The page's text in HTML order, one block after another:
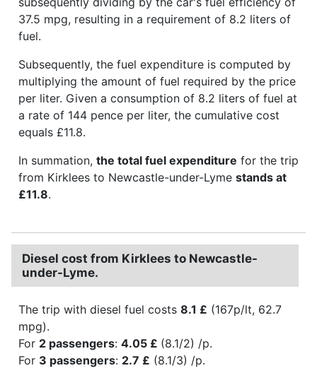
37.5 mpg, resulting in a requirement of 8.2 liters of
fuel.
Subsequently, the fuel expenditure is computed by
multiplying the amount of fuel required by the price
per liter. Given a consumption of 8.2 liters of fuel at
a rate of 144 pence per liter, the cumulative cost
equals £11.8.
In summation, the total fuel expenditure for the trip
from Kirklees to Newcastle-under-Lyme stands at
£11.8.
Diesel cost from Kirklees to Newcastle-
under-Lyme.
The trip with diesel fuel costs 8.1 £ (167p/lt, 62.7
mpg).
For 2 passengers: 4.05 £ (8.1/2) /p.
For 3 passengers: 2.7 £ (8.1/3) /p.